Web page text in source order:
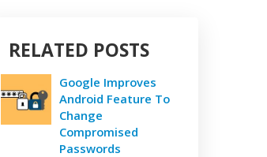
RELATED POSTS
Google Improves
Android Feature To
Change
Compromised
Passwords